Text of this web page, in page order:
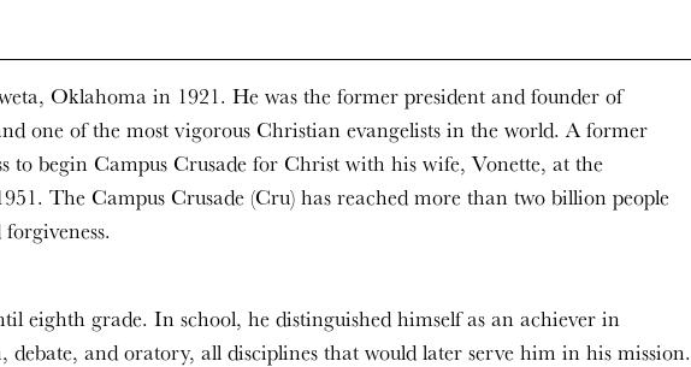
Oklahoma in 1921. He was the former president and founder of
one of the most vigorous Christian evangelists in the world. A former
to begin Campus Crusade for Christ with his wife, Vonette, at the
The Campus Crusade (Cru) has reached more than two billion people
eighth grade. In school, he distinguished himself as an achiever in
debate, and oratory, all disciplines that would later serve him in his mission.